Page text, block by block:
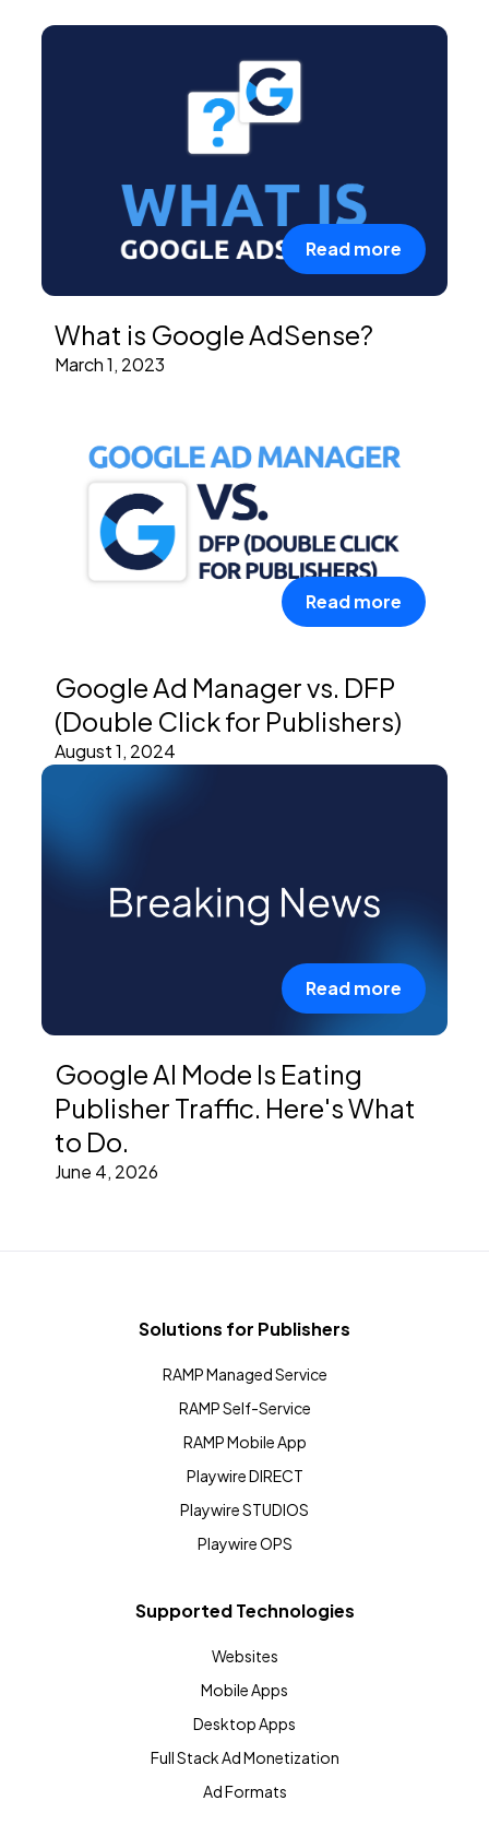
Read more
What is Google AdSense?
March 1, 2023
Read more
Google Ad Manager vs. DFP
(Double Click for Publishers)
August 1, 2024
Read more
Google AI Mode Is Eating
Publisher Traffic. Here's What
to Do.
June 4, 2026
Solutions for Publishers
RAMP Managed Service
RAMP Self-Service
RAMP Mobile App
Playwire DIRECT
Playwire STUDIOS
Playwire OPS
Supported Technologies
Websites
Mobile Apps
Desktop Apps
Full Stack Ad Monetization
Ad Formats